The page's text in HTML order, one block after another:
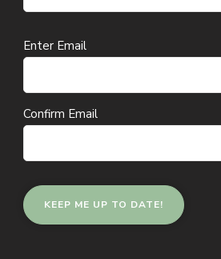
Email
Enter Email
Confirm Email